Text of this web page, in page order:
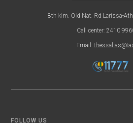
8th klm. Old Nat. Rd Larissa-
Call center: 2410
Email:
FOLLOW US